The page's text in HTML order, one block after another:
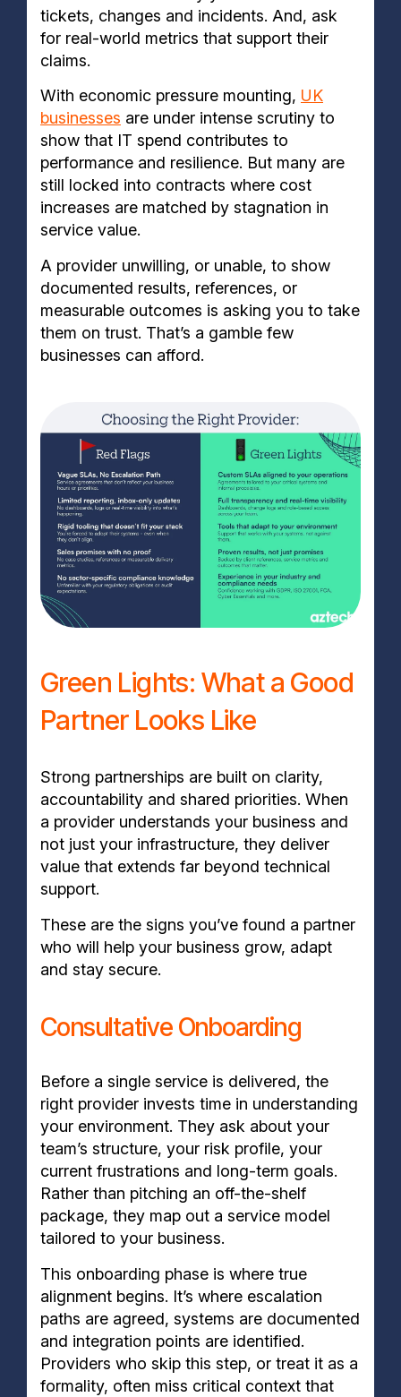
tickets, changes and incidents. And, ask
for real-world metrics that support their
claims.
With economic pressure mounting, UK
businesses are under intense scrutiny to
show that IT spend contributes to
performance and resilience. But many are
still locked into contracts where cost
increases are matched by stagnation in
service value.
A provider unwilling, or unable, to show
documented results, references, or
measurable outcomes is asking you to take
them on trust. That’s a gamble few
businesses can afford.
Green Lights: What a Good
Partner Looks Like
Strong partnerships are built on clarity,
accountability and shared priorities. When
a provider understands your business and
not just your infrastructure, they deliver
value that extends far beyond technical
support.
These are the signs you’ve found a partner
who will help your business grow, adapt
and stay secure.
Consultative Onboarding
Before a single service is delivered, the
right provider invests time in understanding
your environment. They ask about your
team’s structure, your risk profile, your
current frustrations and long-term goals.
Rather than pitching an off-the-shelf
package, they map out a service model
tailored to your business.
This onboarding phase is where true
alignment begins. It’s where escalation
paths are agreed, systems are documented
and integration points are identified.
Providers who skip this step, or treat it as a
formality, often miss critical context that